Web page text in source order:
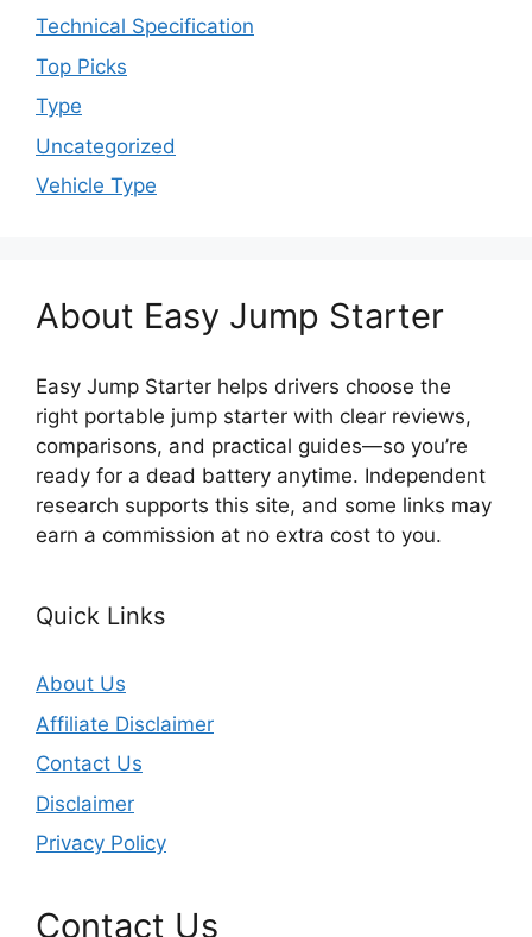
Technical Specification
Top Picks
Type
Uncategorized
Vehicle Type
About Easy Jump Starter
Easy Jump Starter helps drivers choose the
right portable jump starter with clear reviews,
comparisons, and practical guides—so you’re
ready for a dead battery anytime. Independent
research supports this site, and some links may
earn a commission at no extra cost to you.
Quick Links
About Us
Affiliate Disclaimer
Contact Us
Disclaimer
Privacy Policy
Contact Us